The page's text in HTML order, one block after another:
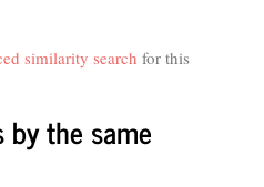
similarity search for this
the same